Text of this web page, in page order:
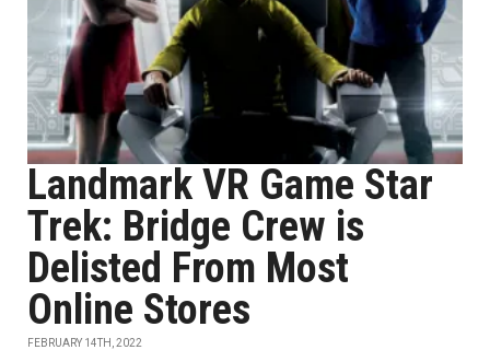
Landmark VR Game Star
Trek: Bridge Crew is
Delisted From Most
Online Stores
FEBRUARY 14TH, 2022